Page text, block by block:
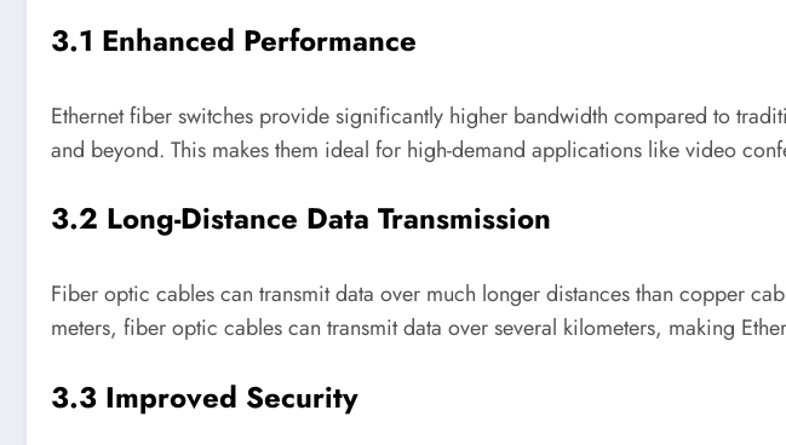
3.1 Enhanced Performance
Ethernet fiber switches provide significantly higher bandwidth compared to
and beyond. This makes them ideal for high-demand applications like video
3.2 Long-Distance Data Transmission
Fiber optic cables can transmit data over much longer distances than copper
meters, fiber optic cables can transmit data over several kilometers, making
3.3 Improved Security